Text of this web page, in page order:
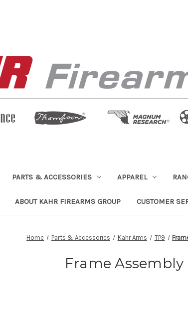
PARTS & ACCESSORIES APPAREL
ABOUT KAHR FIREARMS GROUP CUSTOMER
Home Parts & Accessories Kahr Arms TP9
Frame Assembly